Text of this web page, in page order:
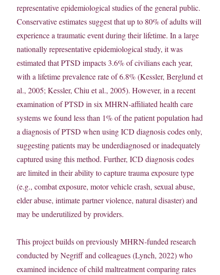
representative epidemiological studies of the general public.
Conservative estimates suggest that up to 80% of adults will
experience a traumatic event during their lifetime. In a large
nationally representative epidemiological study, it was
estimated that PTSD impacts 3.6% of civilians each year,
with a lifetime prevalence rate of 6.8% (Kessler, Berglund et
al., 2005; Kessler, Chiu et al., 2005). However, in a recent
examination of PTSD in six MHRN-affiliated health care
systems we found less than 1% of the patient population had
a diagnosis of PTSD when using ICD diagnosis codes only,
suggesting patients may be underdiagnosed or inadequately
captured using this method. Further, ICD diagnosis codes
are limited in their ability to capture trauma exposure type
(e.g., combat exposure, motor vehicle crash, sexual abuse,
elder abuse, intimate partner violence, natural disaster) and
may be underutilized by providers.
This project builds on previously MHRN-funded research
conducted by Negriff and colleagues (Lynch, 2022) who
examined incidence of child maltreatment comparing rates